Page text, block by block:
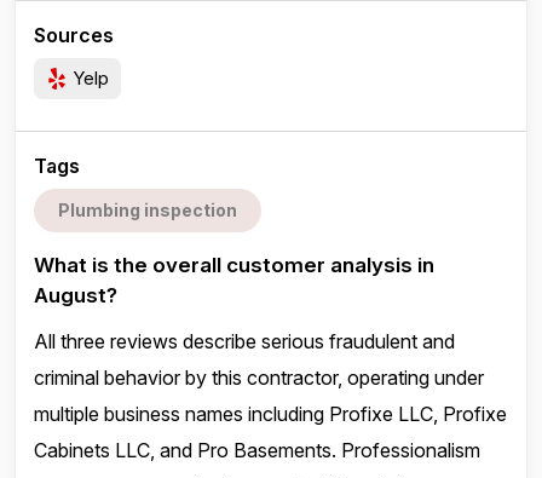
Sources
Yelp
Tags
Plumbing inspection
What is the overall customer analysis in
August?
All three reviews describe serious fraudulent and
criminal behavior by this contractor, operating under
multiple business names including Profixe LLC, Profixe
Cabinets LLC, and Pro Basements. Professionalism